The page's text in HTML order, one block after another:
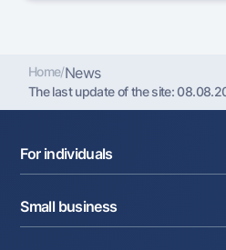
Home/News
The last update of the site:
For individuals
Deposits
Cards
Small business